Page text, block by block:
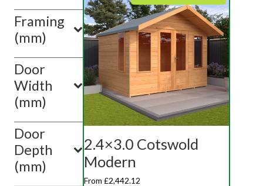
Framing
(mm)
Door
Width
(mm)
Door
Depth
(mm)
2.4×3.0 Cotswold
Modern
From £2,442.12